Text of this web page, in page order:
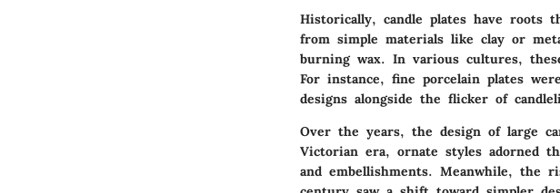
Historically, candle plates have roots
from simple materials like clay or
burning wax. In various cultures,
For instance, fine porcelain plates
designs alongside the flicker of
Over the years, the design of large
Victorian era, ornate styles adorned
and embellishments. Meanwhile,